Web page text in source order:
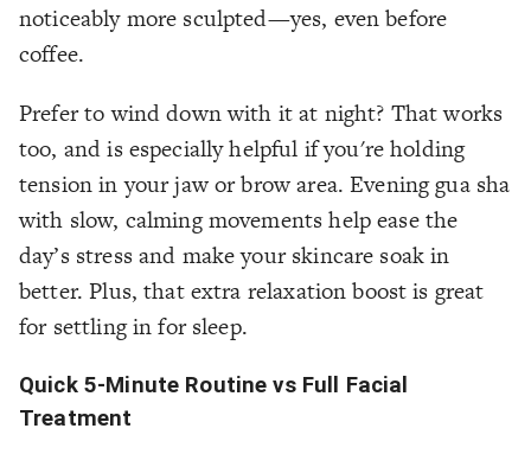
noticeably more sculpted—yes, even before
coffee.
Prefer to wind down with it at night? That works
too, and is especially helpful if you're holding
tension in your jaw or brow area. Evening gua sha
with slow, calming movements help ease the
day’s stress and make your skincare soak in
better. Plus, that extra relaxation boost is great
for settling in for sleep.
Quick 5-Minute Routine vs Full Facial
Treatment